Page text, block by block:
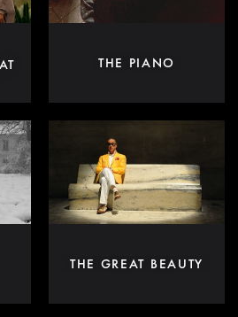
THE PIANO
THE GREAT BEAUTY